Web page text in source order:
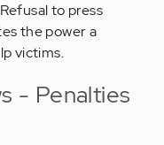
to press
the power a
victims.
- Penalties